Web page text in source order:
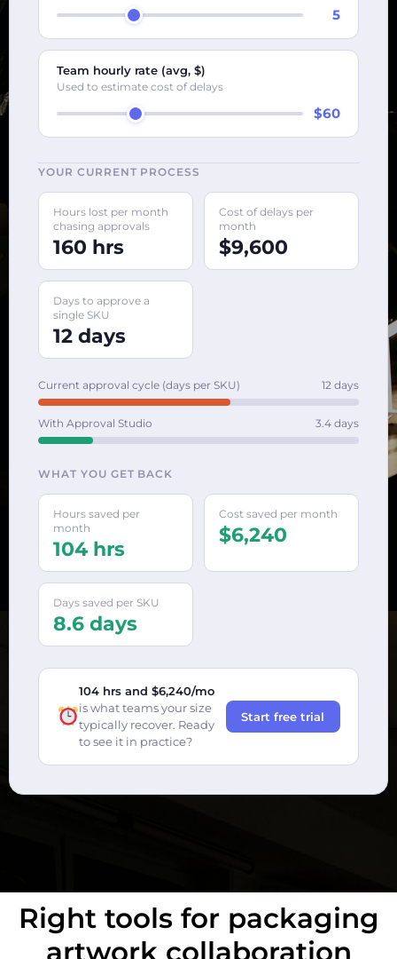
5
Team hourly rate (avg, $)
Used to estimate cost of delays
$60
YOUR CURRENT PROCESS
Hours lost per month
chasing approvals
160 hrs
Cost of delays per
month
$9,600
Days to approve a
single SKU
12 days
Current approval cycle (days per SKU) 12 days
With Approval Studio 3.4 days
WHAT YOU GET BACK
Hours saved per
month
104 hrs
Cost saved per month
$6,240
Days saved per SKU
8.6 days
104 hrs and $6,240/mo
is what teams your size
typically recover. Ready
to see it in practice?
Start free trial
Right tools for packaging
artwork collaboration